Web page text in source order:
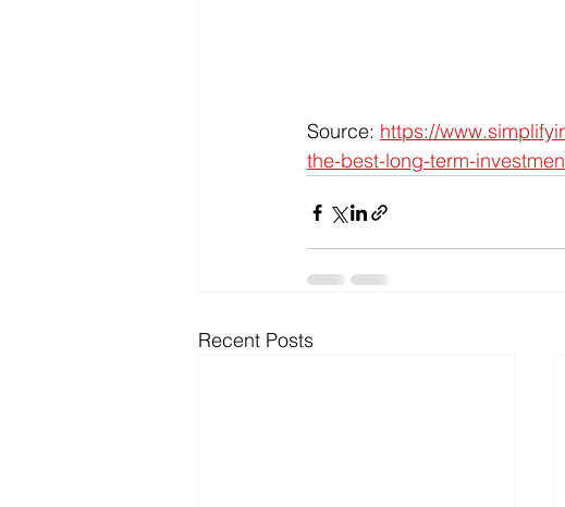
Source: https://
the-best-long-term-
Recent Posts